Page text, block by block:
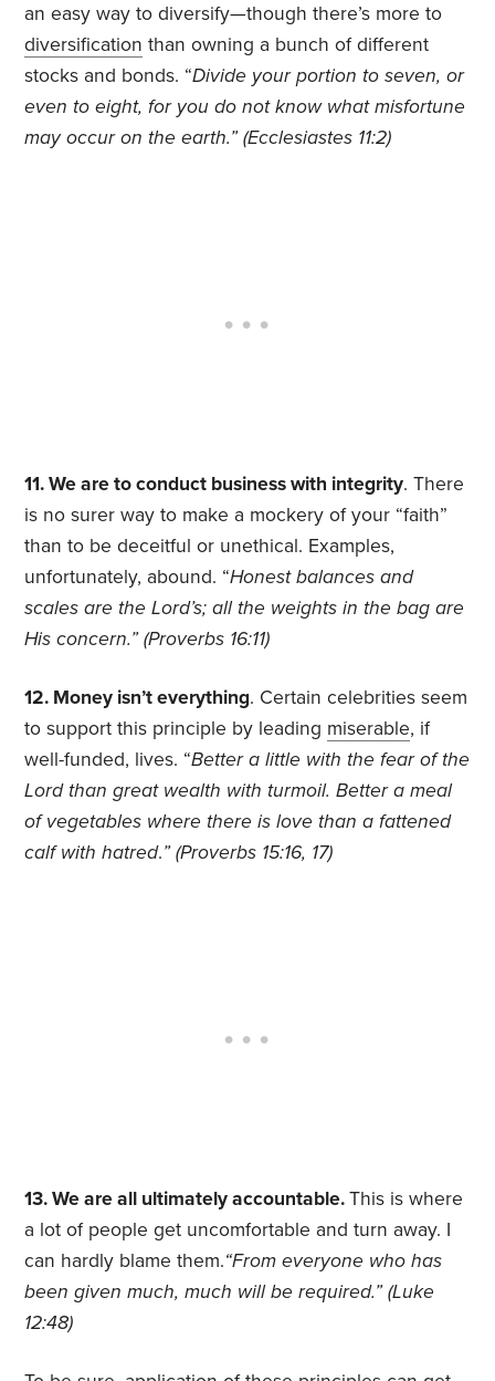
an easy way to diversify—though there’s more to
diversification than owning a bunch of different
stocks and bonds. “Divide your portion to seven, or
even to eight, for you do not know what misfortune
may occur on the earth.” (Ecclesiastes 11:2)
11. We are to conduct business with integrity. There
is no surer way to make a mockery of your “faith”
than to be deceitful or unethical. Examples,
unfortunately, abound. “Honest balances and
scales are the Lord’s; all the weights in the bag are
His concern.”(Proverbs 16:11)
12. Money isn’t everything. Certain celebrities seem
to support this principle by leading miserable, if
well-funded, lives. “Better a little with the fear of the
Lord than great wealth with turmoil. Better a meal
of vegetables where there is love than a fattened
calf with hatred.” (Proverbs 15:16, 17)
13. We are all ultimately accountable.This is where
a lot of people get uncomfortable and turn away. I
can hardly blame them.“From everyone who has
been given much, much will be required.” (Luke
12:48)